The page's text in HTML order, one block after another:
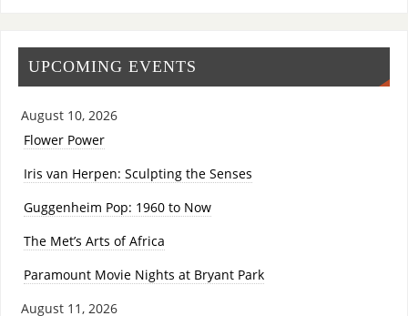
UPCOMING EVENTS
August 10, 2026
Flower Power
Iris van Herpen: Sculpting the Senses
Guggenheim Pop: 1960 to Now
The Met’s Arts of Africa
Paramount Movie Nights at Bryant Park
August 11, 2026